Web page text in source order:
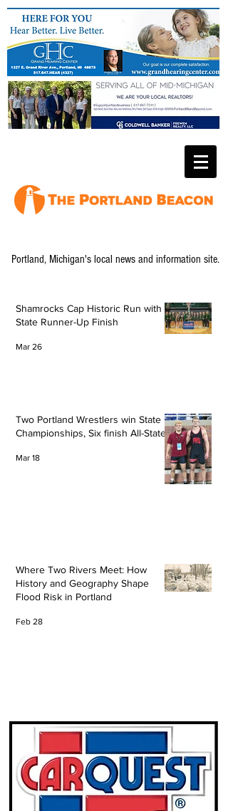
Portland, Michigan's local news and information site.
Shamrocks Cap Historic Run with
State Runner-Up Finish
Mar 26
Two Portland Wrestlers win State
Championships, Six finish All-State
Mar 18
Where Two Rivers Meet: How
History and Geography Shape
Flood Risk in Portland
Feb 28